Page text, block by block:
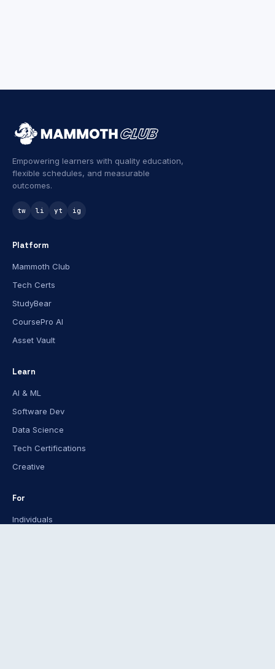
Empowering learners with quality education,
flexible schedules, and measurable
outcomes.
tw li yt ig
Platform
Mammoth Club
Tech Certs
StudyBear
CoursePro AI
Asset Vault
Learn
AI & ML
Software Dev
Data Science
Tech Certifications
Creative
For
Individuals